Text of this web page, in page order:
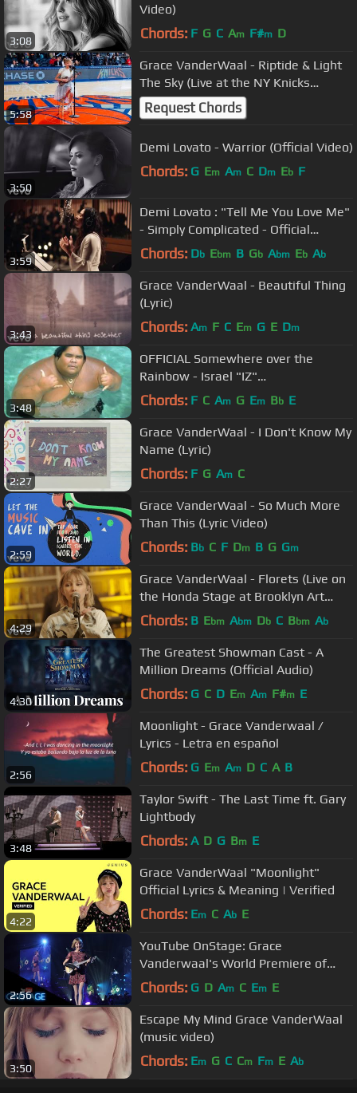
3:08
Video)
Chords: F G C Am F#m D
5:58
Grace VanderWaal - Riptide & Light
The Sky (Live at the NY Knicks
Halftime Show)
Request Chords
3:50
Demi Lovato - Warrior (Official Video)
Chords: G Em Am C Dm Eb F
3:59
Demi Lovato : "Tell Me You Love Me"
- Simply Complicated - Official
Documentary
Chords: Db Ebm B Gb Abm Eb Ab
3:43
Grace VanderWaal - Beautiful Thing
(Lyric)
Chords: Am F C Em G E Dm
3:48
OFFICIAL Somewhere over the
Rainbow - Israel "IZ"
Kamakawiwoʻole
Chords: F C Am G Em Bb E
2:27
Grace VanderWaal - I Don't Know My
Name (Lyric)
Chords: F G Am C
2:59
Grace VanderWaal - So Much More
Than This (Lyric Video)
Chords: Bb C F Dm B G Gm
4:29
Grace VanderWaal - Florets (Live on
the Honda Stage at Brooklyn Art
Library)
Chords: B Ebm Abm Db C Bbm Ab
4:30
The Greatest Showman Cast - A
Million Dreams (Official Audio)
Chords: G C D Em Am F#m E
2:56
Moonlight - Grace Vanderwaal /
Lyrics - Letra en español
Chords: G Em Am D C A B
3:48
Taylor Swift - The Last Time ft. Gary
Lightbody
Chords: A D G Bm E
4:22
Grace VanderWaal "Moonlight"
Official Lyrics & Meaning | Verified
Chords: Em C Ab E
2:56
YouTube OnStage: Grace
Vanderwaal's World Premiere of
"Moonlight"
Chords: G D Am C Em E
3:50
Escape My Mind Grace VanderWaal
(music video)
Chords: Em G C Cm Fm E Ab